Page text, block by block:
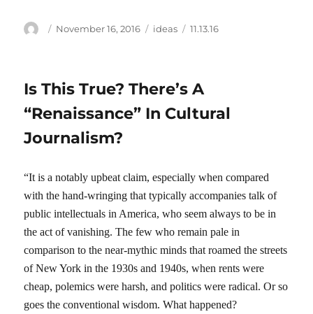
Author
Posted
November 16, 2016 Categories
ideas Tags
11.13.16
Is This True? There’s A
“Renaissance” In Cultural
Journalism?
“It is a notably upbeat claim, especially when compared
with the hand-wringing that typically accompanies talk of
public intellectuals in America, who seem always to be in
the act of vanishing. The few who remain pale in
comparison to the near-mythic minds that roamed the streets
of New York in the 1930s and 1940s, when rents were
cheap, polemics were harsh, and politics were radical. Or so
goes the conventional wisdom. What happened?